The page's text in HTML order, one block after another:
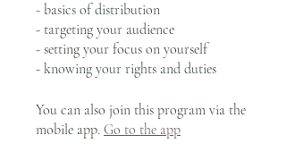
- basics of distribution
- targeting your audience
- setting your focus on yourself
- knowing your rights and duties
You can also join this program via the
mobile app. Go to the app